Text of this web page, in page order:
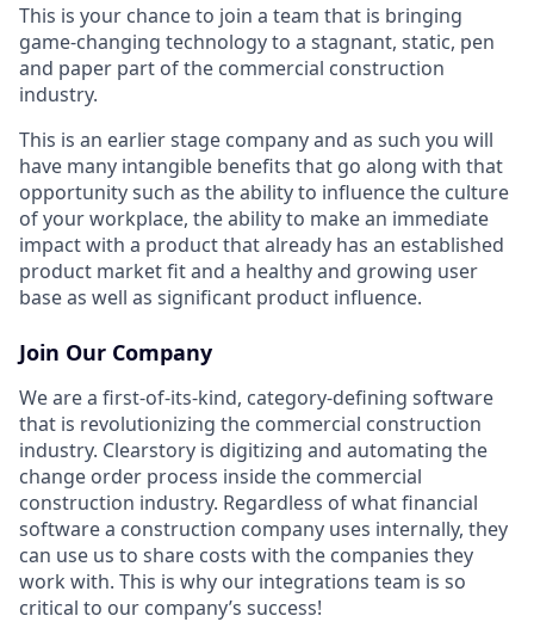
This is your chance to join a team that is bringing
game-changing technology to a stagnant, static, pen
and paper part of the commercial construction
industry.
This is an earlier stage company and as such you will
have many intangible benefits that go along with that
opportunity such as the ability to influence the culture
of your workplace, the ability to make an immediate
impact with a product that already has an established
product market fit and a healthy and growing user
base as well as significant product influence.
Join Our Company
We are a first-of-its-kind, category-defining software
that is revolutionizing the commercial construction
industry. Clearstory is digitizing and automating the
change order process inside the commercial
construction industry. Regardless of what financial
software a construction company uses internally, they
can use us to share costs with the companies they
work with. This is why our integrations team is so
critical to our company’s success!